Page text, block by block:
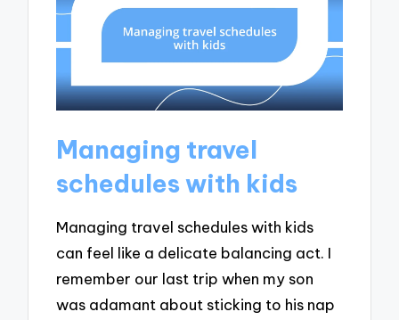
Managing travel
schedules with kids
Managing travel schedules with kids
can feel like a delicate balancing act. I
remember our last trip when my son
was adamant about sticking to his nap